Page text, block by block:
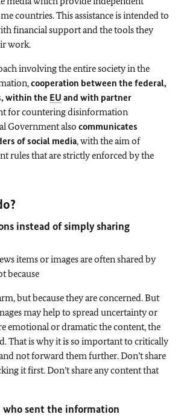
countries. This assistance is intended to
financial support and the tools they
work.
involving the entire society in the
cooperation between the federal,
within the EU and with partner
for countering disinformation
Government also communicates
of social media, with the aim of
rules that are strictly enforced by the
instead of simply sharing
items or images are often shared by
because
but because they are concerned. But
may help to spread uncertainty or
emotional or dramatic the content, the
That is why it is so important to critically
not forward them further. Don’t share
it first. Don’t share any content that
who sent the information